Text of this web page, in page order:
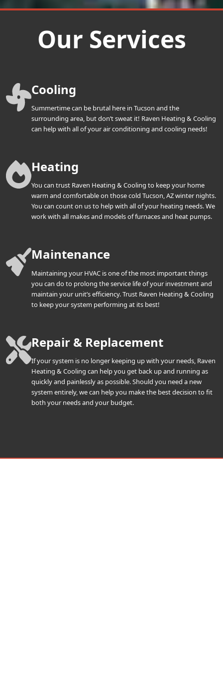
Our Services
Cooling
Summertime can be brutal here in Tucson and the
surrounding area, but don’t sweat it! Raven Heating & Cooling
can help with all of your air conditioning and cooling needs!
Heating
You can trust Raven Heating & Cooling to keep your home
warm and comfortable on those cold Tucson, AZ winter nights.
You can count on us to help with all of your heating needs. We
work with all makes and models of furnaces and heat pumps.
Maintenance
Maintaining your HVAC is one of the most important things
you can do to prolong the service life of your investment and
maintain your unit’s efficiency. Trust Raven Heating & Cooling
to keep your system performing at its best!
Repair & Replacement
If your system is no longer keeping up with your needs, Raven
Heating & Cooling can help you get back up and running as
quickly and painlessly as possible. Should you need a new
system entirely, we can help you make the best decision to fit
both your needs and your budget.